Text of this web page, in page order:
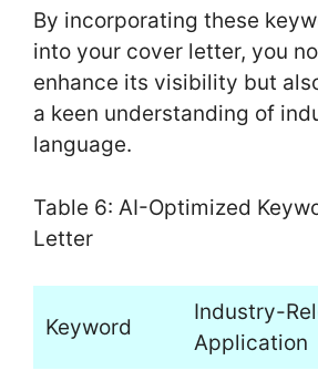
By incorporating these
into your cover letter, you
enhance its visibility but
a keen understanding of
language.
Table 6: AI-Optimized
Letter
Keyword
Industry-
Application